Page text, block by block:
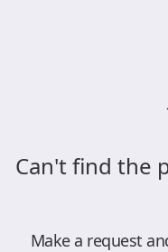
Can't find the
Make a request